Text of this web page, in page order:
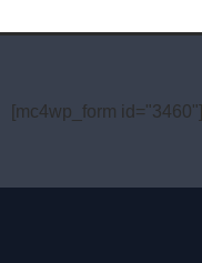
[mc4wp_form id="3460"]